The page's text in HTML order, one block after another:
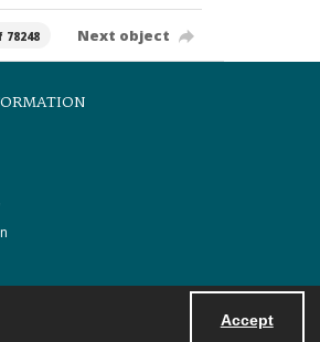
Accept
78248 Next object